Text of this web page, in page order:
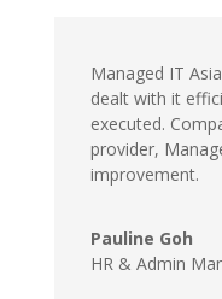
Managed IT
dealt with it
executed.
provider,
improvement.
Pauline Goh
HR & Admin